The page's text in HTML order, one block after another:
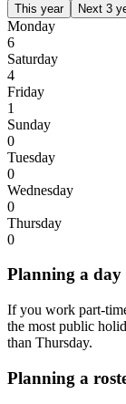
This year Next 3
Monday
6
Saturday
4
Friday
1
Sunday
0
Tuesday
0
Wednesday
0
Thursday
0
Planning a day
If you work part-
the most public
than Thursday.
Planning a